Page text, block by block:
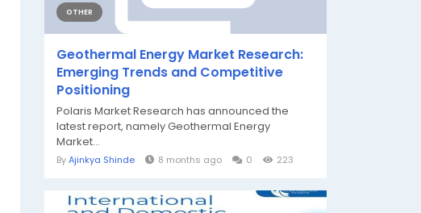
OTHER
Geothermal Energy Market Research:
Emerging Trends and Competitive
Positioning
Polaris Market Research has announced the
latest report, namely Geothermal Energy
Market...
ByAjinkya Shinde 8 months ago 0 223